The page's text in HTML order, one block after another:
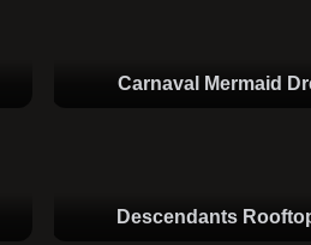
Carnaval Mermaid
Descendants